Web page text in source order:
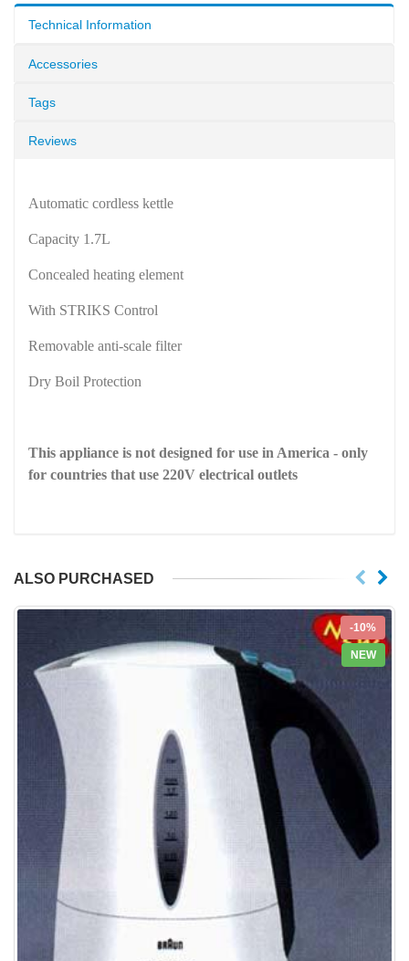
Technical Information
Accessories
Tags
Reviews
Automatic cordless kettle
Capacity 1.7L
Concealed heating element
With STRIKS Control
Removable anti-scale filter
Dry Boil Protection
This appliance is not designed for use in America - only
for countries that use 220V electrical outlets
ALSO PURCHASED
-10%
NEW